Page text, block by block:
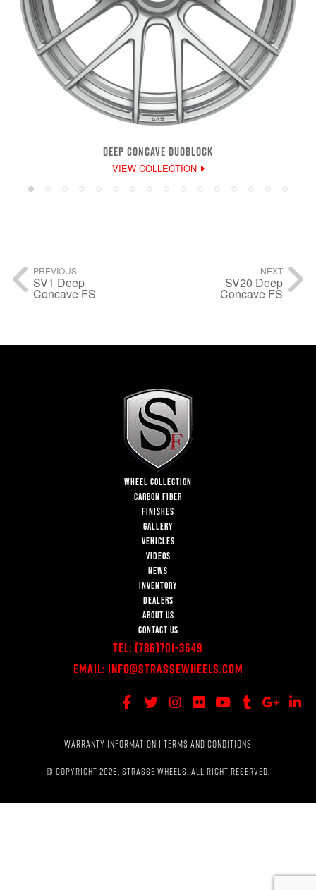
DEEP CONCAVE DUOBLOCK
VIEW COLLECTION
PREVIOUS
SV1 Deep
Concave FS
NEXT
SV20 Deep
Concave FS
WHEEL COLLECTION
CARBON FIBER
FINISHES
GALLERY
VEHICLES
VIDEOS
NEWS
INVENTORY
DEALERS
ABOUT US
CONTACT US
Tel: (786)701-3649
Email: Info@StrasseWheels.com
WARRANTY INFORMATION TERMS AND CONDITIONS
© COPYRIGHT 2026, STRASSE WHEELS. ALL RIGHT RESERVED.